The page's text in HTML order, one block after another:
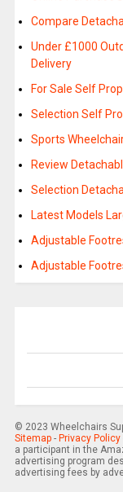
Compare
Under £1000
Delivery
For Sale Self
Selection Self
Sports
Review
Selection
Latest Models
Adjustable
Adjustable
© 2023 Wheelchairs
Sitemap- Privacy Policy
a participant in the
advertising program
advertising fees by